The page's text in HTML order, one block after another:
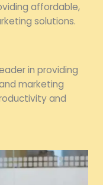
affordable,
solutions.
in providing
marketing
and